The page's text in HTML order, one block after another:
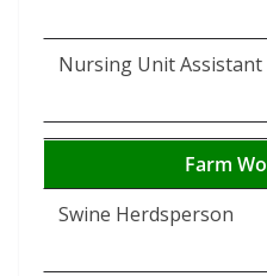
Nursing Unit Assistant
Farm
Swine Herdsperson